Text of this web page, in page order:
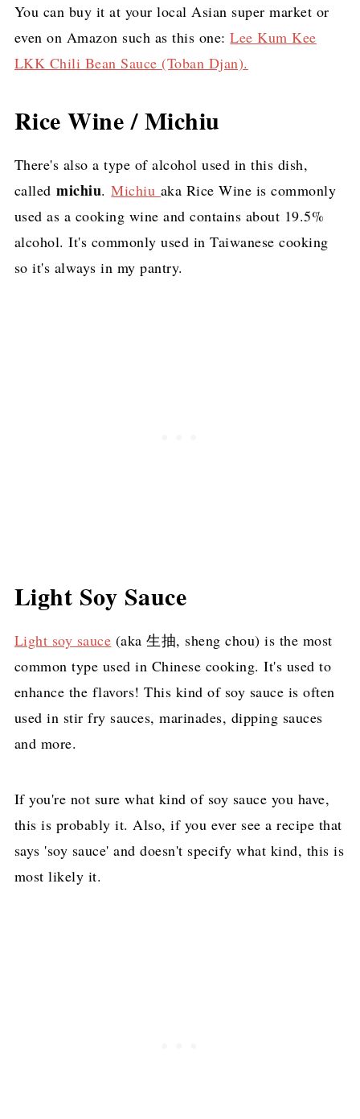
You can buy it at your local Asian super market or
even on Amazon such as this one:Lee Kum Kee
LKK Chili Bean Sauce (Toban Djan).
Rice Wine / Michiu
There's also a type of alcohol used in this dish,
calledmichiu.Michiu aka Rice Wine is commonly
used as a cooking wine and contains about 19.5%
alcohol. It's commonly used in Taiwanese cooking
so it's always in my pantry.
Light Soy Sauce
Light soy sauce (aka 生抽, sheng chou) is the most
common type used in Chinese cooking. It's used to
enhance the flavors! This kind of soy sauce is often
used in stir fry sauces, marinades, dipping sauces
and more.
If you're not sure what kind of soy sauce you have,
this is probably it. Also, if you ever see a recipe that
says 'soy sauce' and doesn't specify what kind, this is
most likely it.